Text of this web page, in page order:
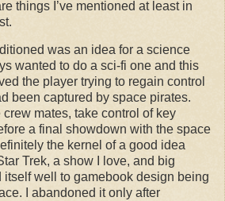
things I’ve mentioned at least in
was an idea for a science
wanted to do a sci-fi one and this
the player trying to regain control
been captured by space pirates.
crew mates, take control of key
a final showdown with the space
the kernel of a good idea
Trek, a show I love, and big
well to gamebook design being
I abandoned it only after